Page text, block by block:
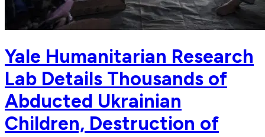
Yale Humanitarian Research
Lab Details Thousands of
Abducted Ukrainian
Children, Destruction of